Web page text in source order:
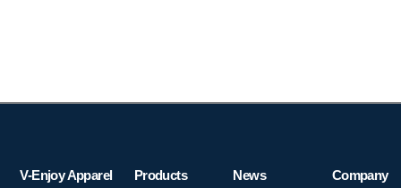
V-Enjoy Apparel
Products News Company